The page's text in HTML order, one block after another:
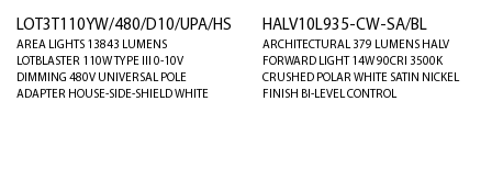
LOT3T110YW/480/D10/UPA/HS
AREA LIGHTS 13843 LUMENS
LOTBLASTER 110W TYPE III 0-10V
DIMMING 480V UNIVERSAL POLE
ADAPTER HOUSE-SIDE-SHIELD WHITE
HALV10L935-CW-SA/BL
ARCHITECTURAL 379 LUMENS HALV
FORWARD LIGHT 14W 90CRI 3500K
CRUSHED POLAR WHITE SATIN NICKEL
FINISH BI-LEVEL CONTROL